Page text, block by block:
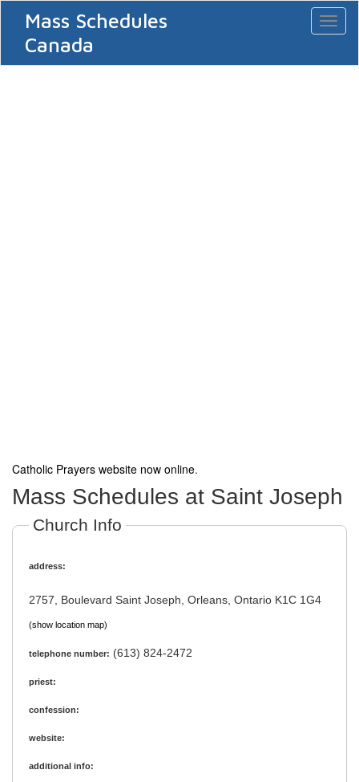
Mass Schedules
Canada
Catholic Prayers website now online.
Mass Schedules at Saint Joseph
Church Info
address:
2757, Boulevard Saint Joseph, Orleans, Ontario K1C 1G4
(show location map)
telephone number: (613) 824-2472
priest:
confession:
website:
additional info: